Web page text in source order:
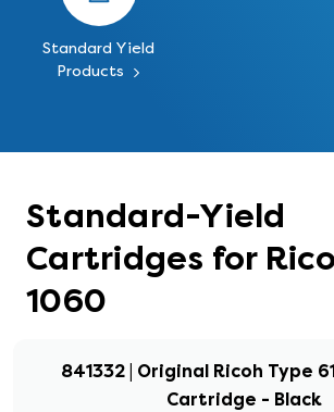
Standard Yield
Products
Standard-Yield
Cartridges for
1060
841332 | Original Ricoh Type
Cartridge - Black